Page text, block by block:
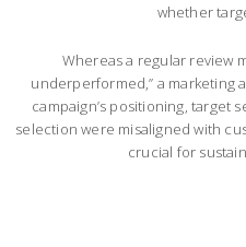
whether
Whereas a regular review
underperformed,” a marketing
campaign’s positioning, target
selection were misaligned with
crucial for